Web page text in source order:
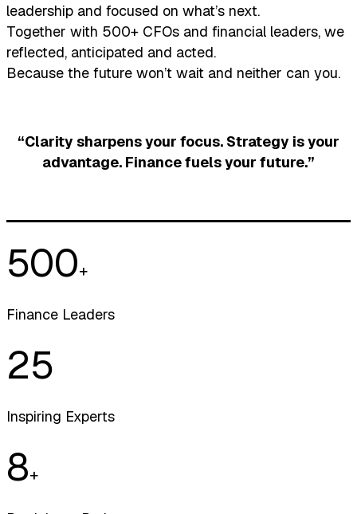
leadership and focused on what’s next.
Together with 500+ CFOs and financial leaders, we
reflected, anticipated and acted.
Because the future won’t wait and neither can you.
“Clarity sharpens your focus. Strategy is your
advantage. Finance fuels your future.”
500+
Finance Leaders
25
Inspiring Experts
8+